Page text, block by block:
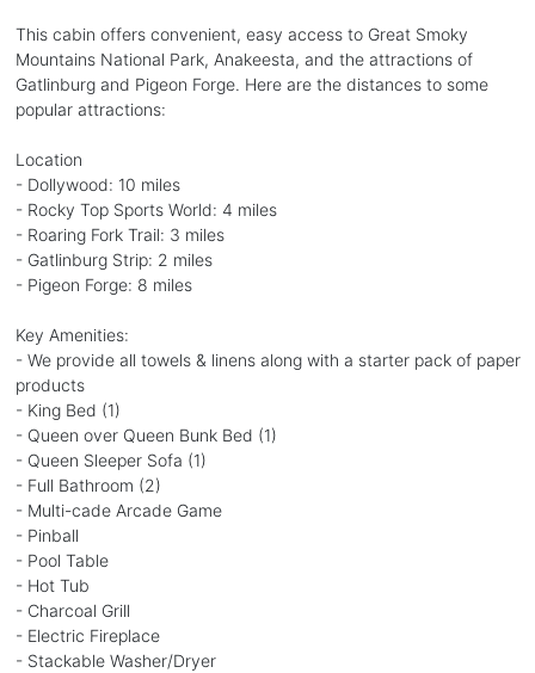
This cabin offers convenient, easy access to Great Smoky
Mountains National Park, Anakeesta, and the attractions of
Gatlinburg and Pigeon Forge. Here are the distances to some
popular attractions:
Location
- Dollywood: 10 miles
- Rocky Top Sports World: 4 miles
- Roaring Fork Trail: 3 miles
- Gatlinburg Strip: 2 miles
- Pigeon Forge: 8 miles
Key Amenities:
- We provide all towels & linens along with a starter pack of paper
products
- King Bed (1)
- Queen over Queen Bunk Bed (1)
- Queen Sleeper Sofa (1)
- Full Bathroom (2)
- Multi-cade Arcade Game
- Pinball
- Pool Table
- Hot Tub
- Charcoal Grill
- Electric Fireplace
- Stackable Washer/Dryer